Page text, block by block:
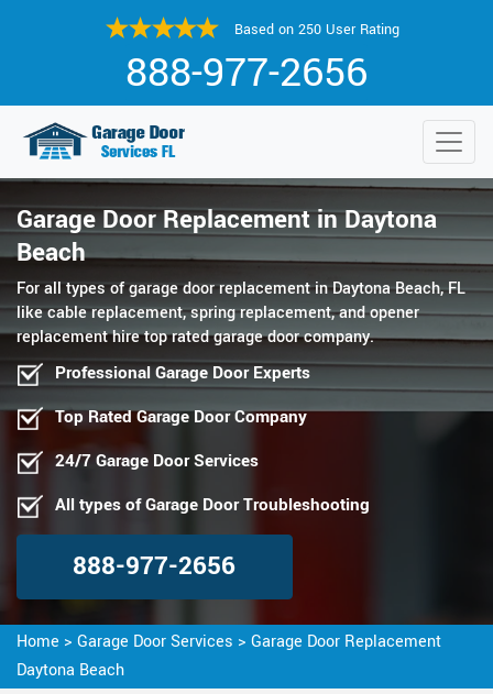
Based on 250 User Rating
888-977-2656
Garage Door Replacement in Daytona
Beach
For all types of garage door replacement in Daytona Beach, FL
like cable replacement, spring replacement, and opener
replacement hire top rated garage door company.
Professional Garage Door Experts
Top Rated Garage Door Company
24/7 Garage Door Services
All types of Garage Door Troubleshooting
888-977-2656
Home > Garage Door Services > Garage Door Replacement
Daytona Beach